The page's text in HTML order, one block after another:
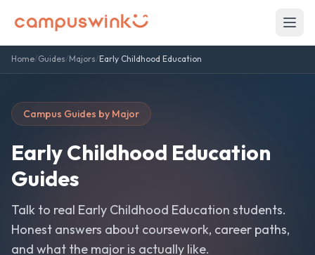
Home/Guides/Majors/Early Childhood Education
Campus Guides by Major
Early Childhood Education
Guides
Talk to real Early Childhood Education students.
Honest answers about coursework, career paths,
and what the major is actually like.